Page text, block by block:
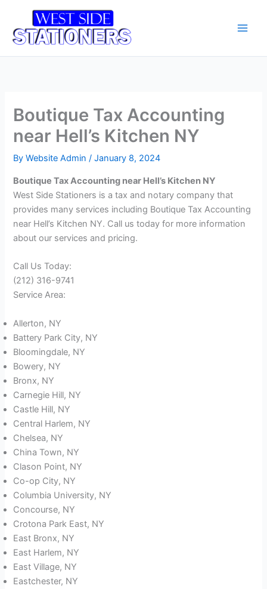
content
Boutique Tax Accounting
near Hell’s Kitchen NY
ByWebsite Admin/January 8, 2024
Boutique Tax Accounting near Hell’s Kitchen NY
West Side Stationers is a tax and notary company that
provides many services including Boutique Tax Accounting
near Hell’s Kitchen NY. Call us today for more information
about our services and pricing.
Call Us Today:
(212) 316-9741
Service Area:
Allerton, NY
Battery Park City, NY
Bloomingdale, NY
Bowery, NY
Bronx, NY
Carnegie Hill, NY
Castle Hill, NY
Central Harlem, NY
Chelsea, NY
China Town, NY
Clason Point, NY
Co-op City, NY
Columbia University, NY
Concourse, NY
Crotona Park East, NY
East Bronx, NY
East Harlem, NY
East Village, NY
Eastchester, NY